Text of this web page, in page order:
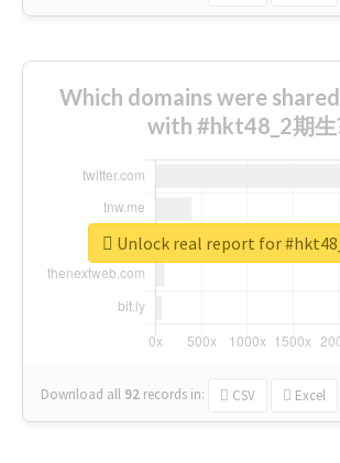
Which domains were
with #hkt48_2期生
Download all 92 records in: CSV Excel
Unlock real report for